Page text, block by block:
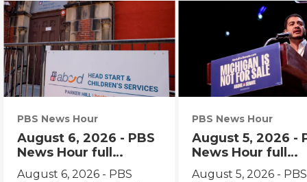
PBS News Hour
August 6, 2026 - PBS
News Hour full
episode
August 6, 2026 - PBS
PBS News Hour
August 5, 2026 -
News Hour full
episode
August 5, 2026 - PBS